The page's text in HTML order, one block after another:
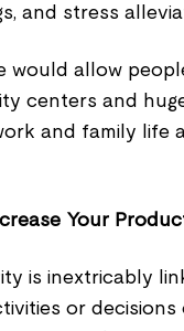
and stress
would allow
centers and
and family life
Your
is inextricably
or